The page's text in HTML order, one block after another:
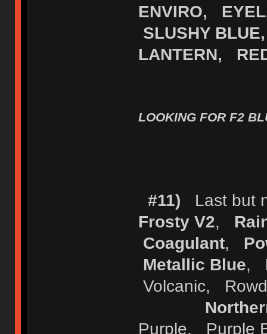
ENVIRO,
SLUSHY
LANTERN,
LOOKING FOR F2
#11) Last but
Frosty V2,
Coagulant,
Metallic Blue,
Volcanic,
Purple, Purple